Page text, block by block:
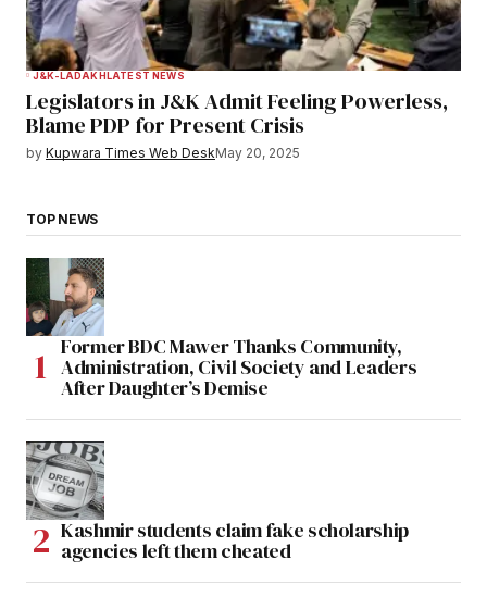
J&K-LADAKHLATEST NEWS
Legislators in J&K Admit Feeling Powerless,
Blame PDP for Present Crisis
by Kupwara Times Web DeskMay 20, 2025
TOP NEWS
Former BDC Mawer Thanks Community,
Administration, Civil Society and Leaders
After Daughter’s Demise
Kashmir students claim fake scholarship
agencies left them cheated